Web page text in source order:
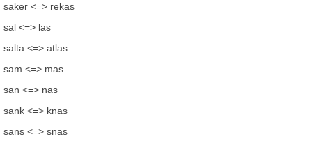
saker <=> rekas
sal <=> las
salta <=> atlas
sam <=> mas
san <=> nas
sank <=> knas
sans <=> snas